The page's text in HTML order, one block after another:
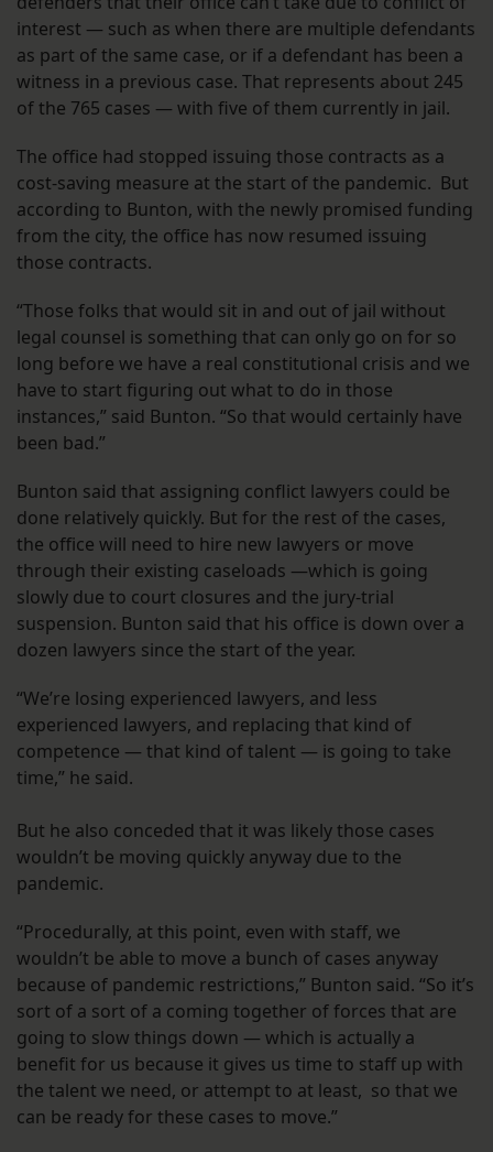
interest — such as when there are multiple defendants
as part of the same case, or if a defendant has been a
witness in a previous case. That represents about 245
of the 765 cases — with five of them currently in jail.
The office had stopped issuing those contracts as a
cost-saving measure at the start of the pandemic. But
according to Bunton, with the newly promised funding
from the city, the office has now resumed issuing
those contracts.
“Those folks that would sit in and out of jail without
legal counsel is something that can only go on for so
long before we have a real constitutional crisis and we
have to start figuring out what to do in those
instances,” said Bunton. “So that would certainly have
been bad.”
Bunton said that assigning conflict lawyers could be
done relatively quickly. But for the rest of the cases,
the office will need to hire new lawyers or move
through their existing caseloads —which is going
slowly due to court closures and the jury-trial
suspension. Bunton said that his office is down over a
dozen lawyers since the start of the year.
“We’re losing experienced lawyers, and less
experienced lawyers, and replacing that kind of
competence — that kind of talent — is going to take
time,” he said.
But he also conceded that it was likely those cases
wouldn’t be moving quickly anyway due to the
pandemic.
“Procedurally, at this point, even with staff, we
wouldn’t be able to move a bunch of cases anyway
because of pandemic restrictions,” Bunton said. “So it’s
sort of a sort of a coming together of forces that are
going to slow things down — which is actually a
benefit for us because it gives us time to staff up with
the talent we need, or attempt to at least, so that we
can be ready for these cases to move.”